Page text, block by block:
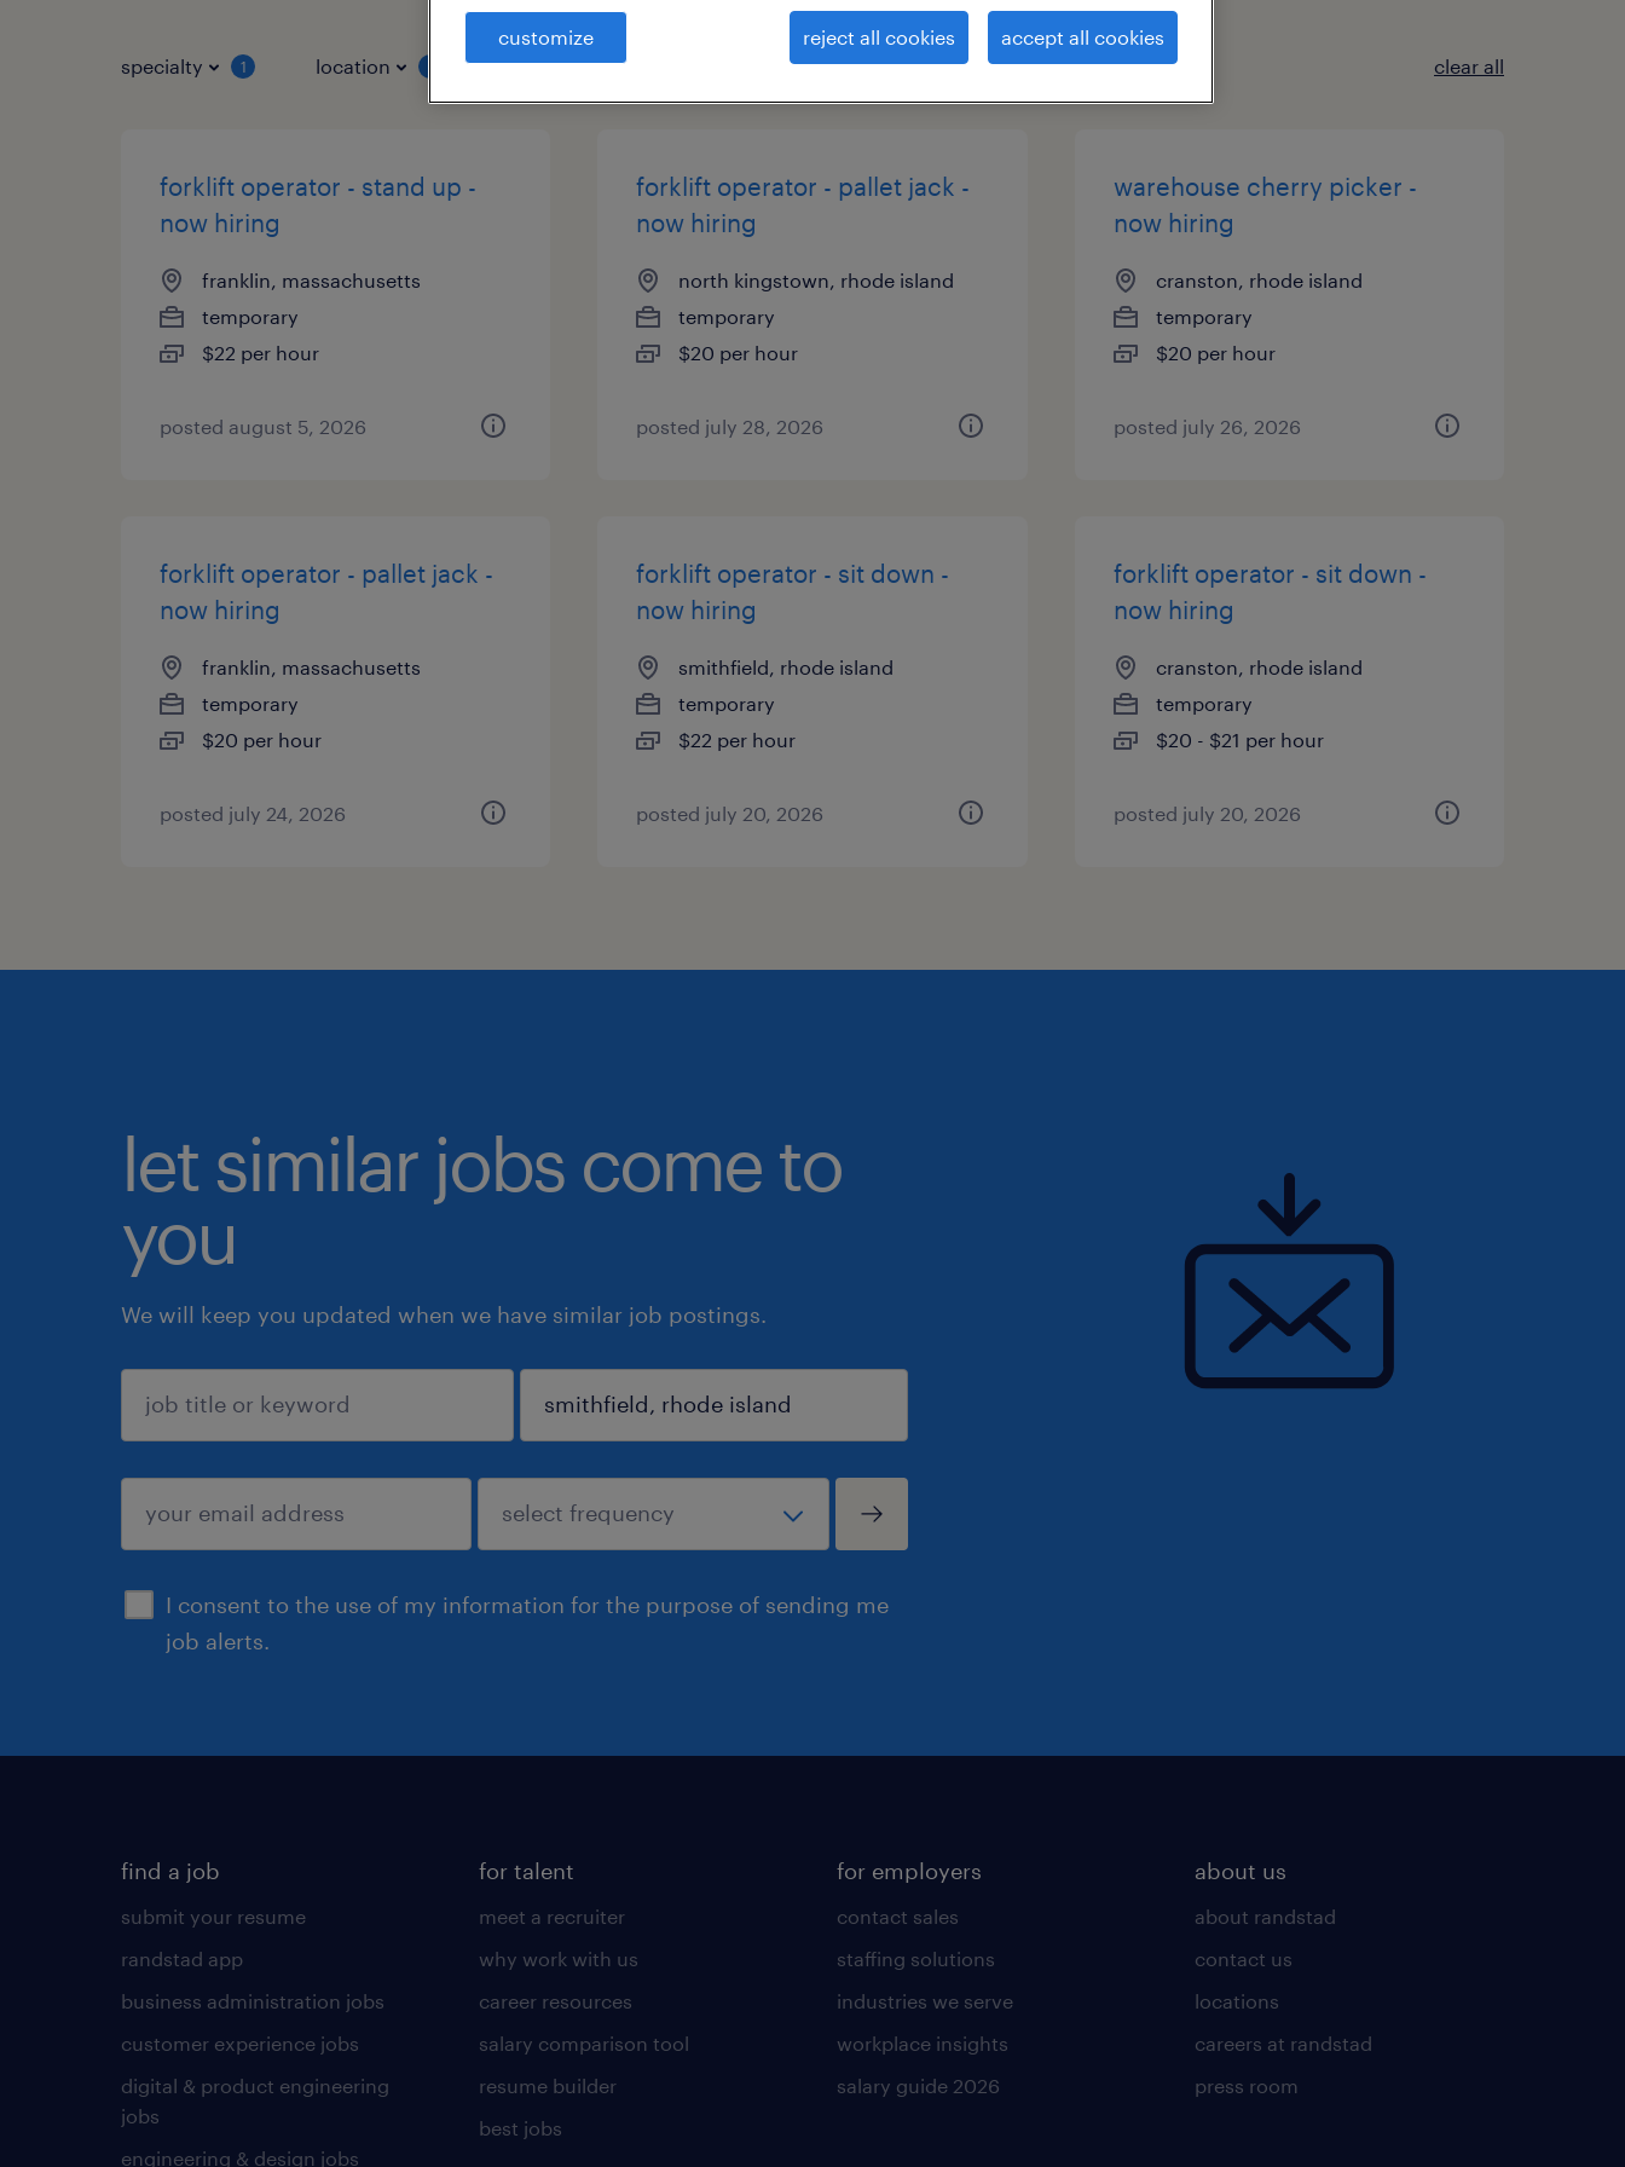
specialty 1 location job types clear all
forklift operator - stand up -
now hiring
franklin, massachusetts
temporary
$22 per hour
posted august 5, 2026
forklift operator - pallet jack -
now hiring
north kingstown, rhode island
temporary
$20 per hour
posted july 28, 2026
warehouse cherry picker -
now hiring
cranston, rhode island
temporary
$20 per hour
posted july 26, 2026
forklift operator - pallet jack -
now hiring
franklin, massachusetts
temporary
$20 per hour
posted july 24, 2026
forklift operator - sit down -
now hiring
smithfield, rhode island
temporary
$22 per hour
posted july 20, 2026
forklift operator - sit down -
now hiring
cranston, rhode island
temporary
$20 - $21 per hour
posted july 20, 2026
let similar jobs come to
you
We will keep you updated when we have similar job postings.
I consent to the use of my information for the purpose of sending me
job alerts.
sign up
find a job
submit your resume
randstad app
business administration jobs
customer experience jobs
digital & product engineering
jobs
engineering & design jobs
for talent
meet a recruiter
why work with us
career resources
salary comparison tool
resume builder
best jobs
for employers
contact sales
staffing solutions
industries we serve
workplace insights
salary guide 2026
about us
about randstad
contact us
locations
careers at randstad
press room
customize reject all cookies accept all cookies